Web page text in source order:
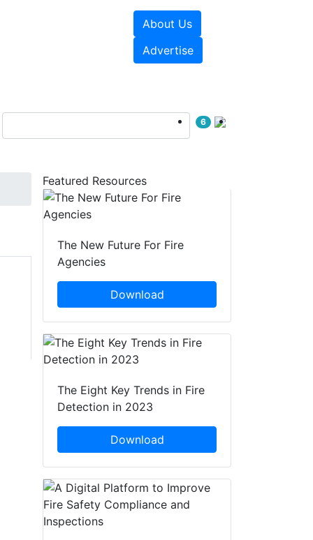
About Us
Advertise
6
Featured Resources
The New Future For Fire
Agencies
Download
The Eight Key Trends in Fire
Detection in 2023
Download